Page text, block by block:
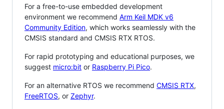
For a free-to-use embedded development
environment we recommend Arm Keil MDK v6
Community Edition, which works seamlessly with the
CMSIS standard and CMSIS RTX RTOS.
For rapid prototyping and educational purposes, we
suggest micro:bit or Raspberry Pi Pico.
For an alternative RTOS we recommend CMSIS RTX,
FreeRTOS, or Zephyr.